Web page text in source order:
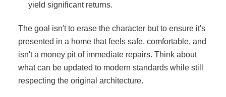
yield significant returns.
The goal isn't to erase the character but to ensure it's
presented in a home that feels safe, comfortable, and
isn't a money pit of immediate repairs. Think about
what can be updated to modern standards while still
respecting the original architecture.